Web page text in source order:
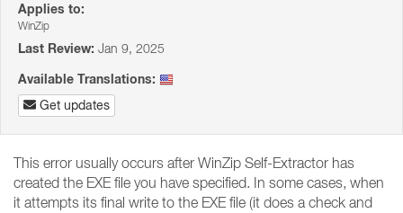
Applies to:
WinZip
Last Review: Jan 9, 2025
Available Translations:
Get updates
This error usually occurs after WinZip Self-Extractor has
created the EXE file you have specified. In some cases, when
it attempts its final write to the EXE file (it does a check and